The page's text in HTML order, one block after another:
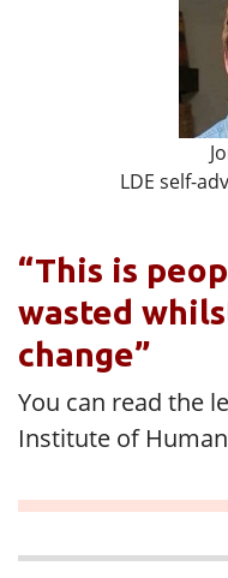
LDE self-
“This is
wasted
change”
You can read the
Institute of